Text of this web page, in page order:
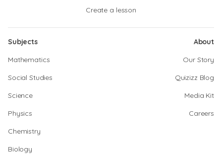
Create a lesson
Subjects
Mathematics
Social Studies
Science
Physics
Chemistry
Biology
About
Our Story
Quizizz Blog
Media Kit
Careers